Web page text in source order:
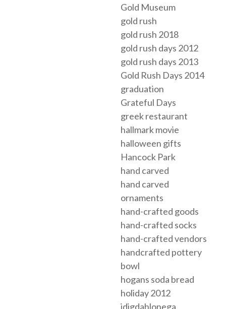
Gold Museum
gold rush
gold rush 2018
gold rush days 2012
gold rush days 2013
Gold Rush Days 2014
graduation
Grateful Days
greek restaurant
hallmark movie
halloween gifts
Hancock Park
hand carved
hand carved
ornaments
hand-crafted goods
hand-crafted socks
hand-crafted vendors
handcrafted pottery
bowl
hogans soda bread
holiday 2012
idigdahlonega